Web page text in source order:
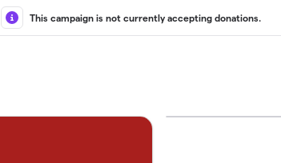
This campaign is not currently accepting donations.